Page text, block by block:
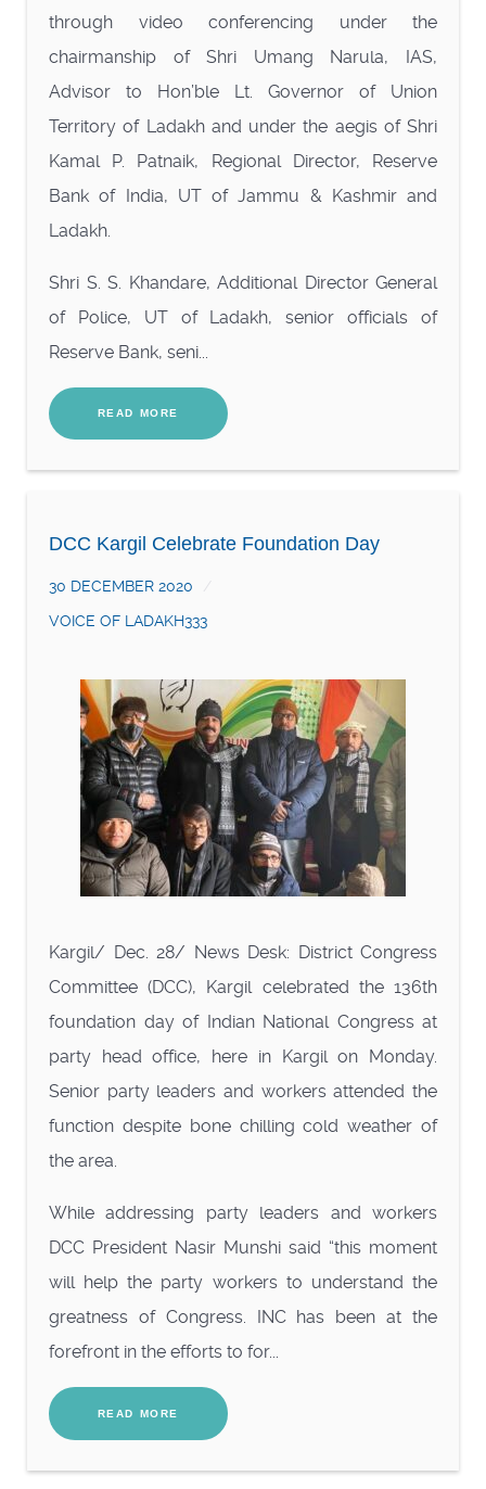
through video conferencing under the
chairmanship of Shri Umang Narula, IAS,
Advisor to Hon’ble Lt. Governor of Union
Territory of Ladakh and under the aegis of Shri
Kamal P. Patnaik, Regional Director, Reserve
Bank of India, UT of Jammu & Kashmir and
Ladakh.
Shri S. S. Khandare, Additional Director General
of Police, UT of Ladakh, senior officials of
Reserve Bank, seni...
READ MORE
DCC Kargil Celebrate Foundation Day
30 DECEMBER 2020
VOICE OF LADAKH333
Kargil/ Dec. 28/ News Desk: District Congress
Committee (DCC), Kargil celebrated the 136th
foundation day of Indian National Congress at
party head office, here in Kargil on Monday.
Senior party leaders and workers attended the
function despite bone chilling cold weather of
the area.
While addressing party leaders and workers
DCC President Nasir Munshi said “this moment
will help the party workers to understand the
greatness of Congress. INC has been at the
forefront in the efforts to for...
READ MORE